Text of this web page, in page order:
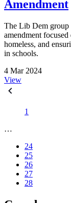
Amendment
The Lib Dem group
amendment
homeless, and
in schools.
4 Mar 2024
View
1
…
24
25
26
27
28